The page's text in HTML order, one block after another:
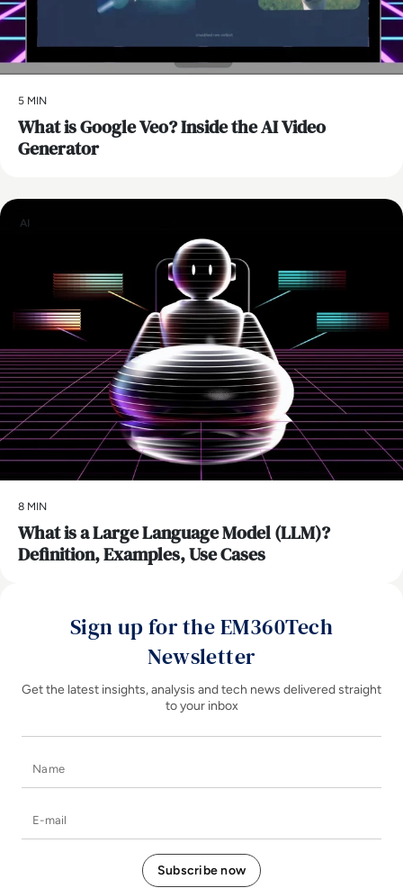
5 MIN
What is Google Veo? Inside the AI Video
Generator
AI
8 MIN
What is a Large Language Model (LLM)?
Definition, Examples, Use Cases
Sign up for the EM360Tech
Newsletter
Get the latest insights, analysis and tech news delivered straight
to your inbox